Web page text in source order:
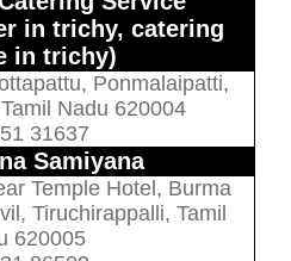
in trichy, catering
in trichy)
Ponmalaipatti,
Nadu 620004
31637
Samiyana
Temple Hotel, Burma
Tiruchirappalli, Tamil
620005